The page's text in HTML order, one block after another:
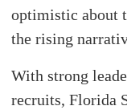
optimistic about
the rising
With strong
recruits, Florida